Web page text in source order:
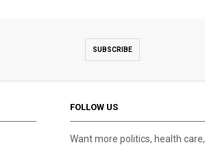
SUBSCRIBE
FOLLOW US
Want more politics, health care,